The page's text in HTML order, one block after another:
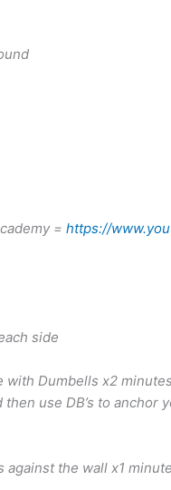
=https://
side
Dumbells x2
use DB’s to anchor
the wall x1 minute